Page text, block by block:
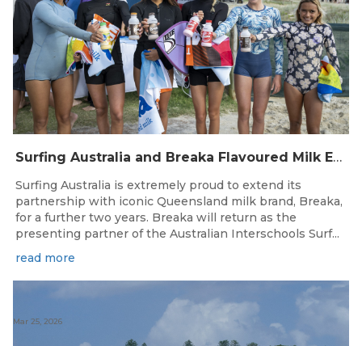
Surfing Australia and Breaka Flavoured Milk Extend Partnership for a Further Two Years
Surfing Australia is extremely proud to extend its
partnership with iconic Queensland milk brand, Breaka,
for a further two years. Breaka will return as the
presenting partner of the Australian Interschools Surf...
read more
Mar 25, 2026